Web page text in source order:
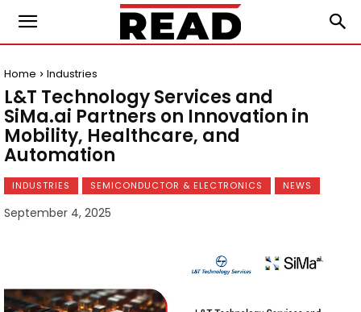
Home Industries
L&T Technology Services and
SiMa.ai Partners on Innovation in
Mobility, Healthcare, and
Automation
INDUSTRIES SEMICONDUCTOR & ELECTRONICS NEWS
September 4, 2025